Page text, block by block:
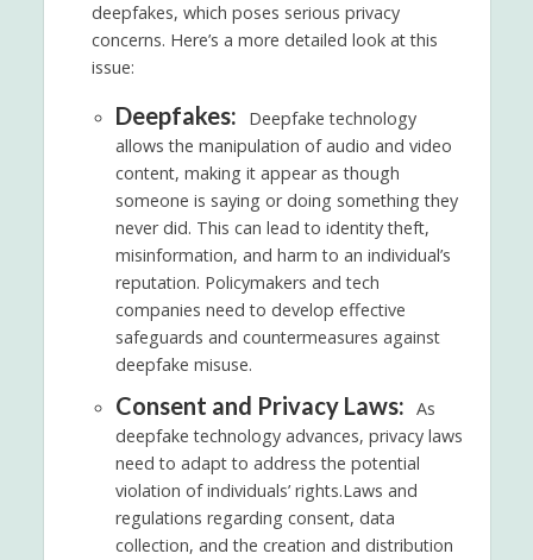
deepfakes, which poses serious privacy
concerns. Here’s a more detailed look at this
issue:
Deepfakes:
Deepfake technology
allows the manipulation of audio and video
content, making it appear as though
someone is saying or doing something they
never did. This can lead to identity theft,
misinformation, and harm to an individual’s
reputation. Policymakers and tech
companies need to develop effective
safeguards and countermeasures against
deepfake misuse.
Consent and Privacy Laws: As
deepfake technology advances, privacy laws
need to adapt to address the potential
violation of individuals’ rights.Laws and
regulations regarding consent, data
collection, and the creation and distribution